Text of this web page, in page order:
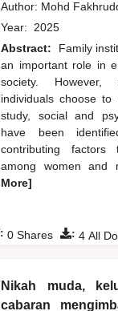
Author: Mohd
Year: 2025
Abstract:
Family
an important role in
society. However,
individuals choose
study, social and
have been
contributing
among women and
More]
: 4 All
: 0 Shares
Nikah muda,
cabaran